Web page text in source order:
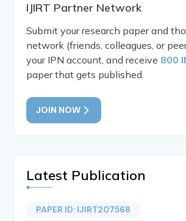
IJIRT Partner Network
Submit your research paper and
network (friends, colleagues, or
your IPN account, and receive 800
paper that gets published.
JOIN NOW
Latest Publication
PAPER ID: IJIRT207568